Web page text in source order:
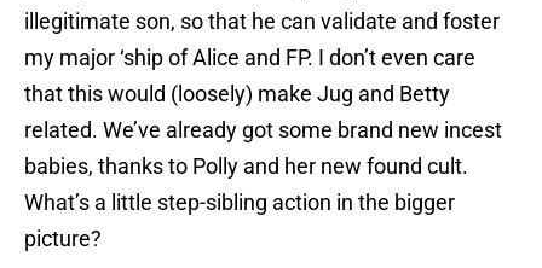
illegitimate son, so that he can validate and foster
my major ‘ship of Alice and FP. I don’t even care
that this would (loosely) make Jug and Betty
related. We’ve already got some brand new incest
babies, thanks to Polly and her new found cult.
What’s a little step-sibling action in the bigger
picture?